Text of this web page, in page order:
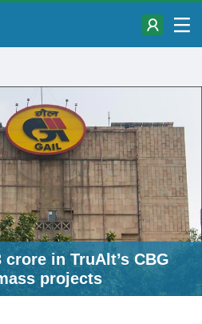
in TruAlt’s CBG
projects